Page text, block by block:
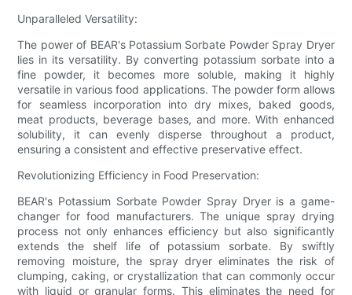
Unparalleled Versatility:
The power of BEAR's Potassium Sorbate Powder Spray Dryer
lies in its versatility. By converting potassium sorbate into a
fine powder, it becomes more soluble, making it highly
versatile in various food applications. The powder form allows
for seamless incorporation into dry mixes, baked goods,
meat products, beverage bases, and more. With enhanced
solubility, it can evenly disperse throughout a product,
ensuring a consistent and effective preservative effect.
Revolutionizing Efficiency in Food Preservation:
BEAR's Potassium Sorbate Powder Spray Dryer is a game-
changer for food manufacturers. The unique spray drying
process not only enhances efficiency but also significantly
extends the shelf life of potassium sorbate. By swiftly
removing moisture, the spray dryer eliminates the risk of
clumping, caking, or crystallization that can commonly occur
with liquid or granular forms. This eliminates the need for